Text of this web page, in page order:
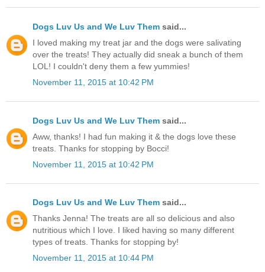
Dogs Luv Us and We Luv Them said...
I loved making my treat jar and the dogs were salivating
over the treats! They actually did sneak a bunch of them
LOL! I couldn't deny them a few yummies!
November 11, 2015 at 10:42 PM
Dogs Luv Us and We Luv Them said...
Aww, thanks! I had fun making it & the dogs love these
treats. Thanks for stopping by Bocci!
November 11, 2015 at 10:42 PM
Dogs Luv Us and We Luv Them said...
Thanks Jenna! The treats are all so delicious and also
nutritious which I love. I liked having so many different
types of treats. Thanks for stopping by!
November 11, 2015 at 10:44 PM